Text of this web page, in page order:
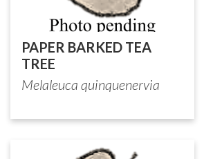
PAPER BARKED TEA
TREE
Melaleuca quinquenervia